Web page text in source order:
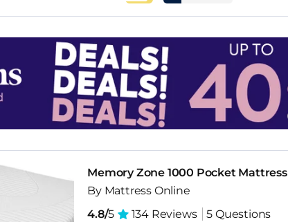
Memory Zone 1000 Pocket Mattress
By Mattress Online
4.8/5 134 Reviews 5 Questions